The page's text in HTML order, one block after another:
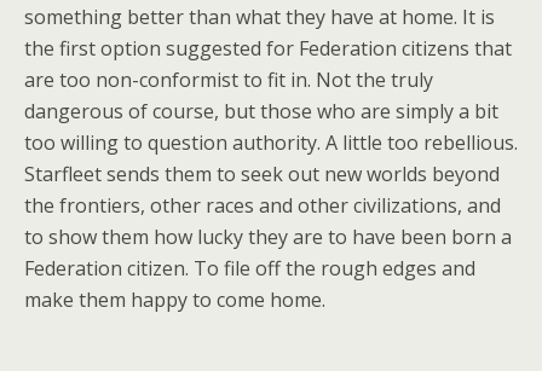
something better than what they have at home. It is
the first option suggested for Federation citizens that
are too non-conformist to fit in. Not the truly
dangerous of course, but those who are simply a bit
too willing to question authority. A little too rebellious.
Starfleet sends them to seek out new worlds beyond
the frontiers, other races and other civilizations, and
to show them how lucky they are to have been born a
Federation citizen. To file off the rough edges and
make them happy to come home.